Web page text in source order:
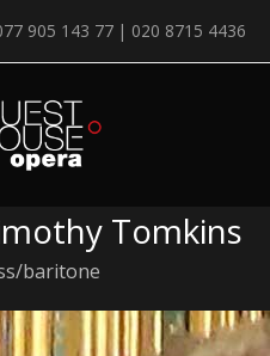
905 143 77 | 020 8715 4436
Tomkins
baritone